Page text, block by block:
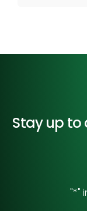
Stay up to
"*"